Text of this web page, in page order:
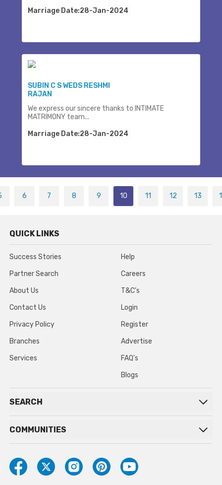
Marriage Date:28-Jan-2024
SUBIN C S WEDS RESHMI
RAJAN
We express our sincere thanks to INTIMATE
MATRIMONY team...
Marriage Date:28-Jan-2024
6 7 8 9 10 11 12 13
QUICK LINKS
Success Stories
Partner Search
About Us
Contact Us
Privacy Policy
Branches
Services
Help
Careers
T&C’s
Login
Register
Advertise
FAQ’s
Blogs
SEARCH
COMMUNITIES